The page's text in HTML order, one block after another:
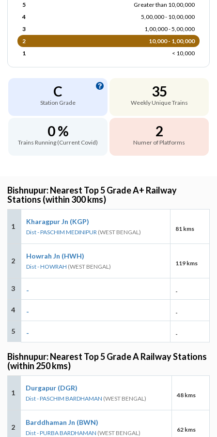
5
Greater than 10,00,000
4
5,00,000 - 10,00,000
3
1,00,000 - 5,00,000
2
10,000 - 1,00,000
1
< 10,000
C
Station Grade
35
Weekly Unique Trains
0 %
Trains Running (Current Covid)
2
Numer of Platforms
Bishnupur: Nearest Top 5 Grade A+ Railway
Stations (within 300 kms)
1
Kharagpur Jn (KGP)
Dist - PASCHIM MEDINIPUR (WEST BENGAL) 81 kms
2
Howrah Jn (HWH)
Dist - HOWRAH (WEST BENGAL) 119 kms
3 - -
4 - -
5 - -
Bishnupur: Nearest Top 5 Grade A Railway Stations
(within 250 kms)
1
Durgapur (DGR)
Dist - PASCHIM BARDHAMAN (WEST BENGAL) 48 kms
2
Barddhaman Jn (BWN)
Dist - PURBA BARDHAMAN (WEST BENGAL) 62 kms